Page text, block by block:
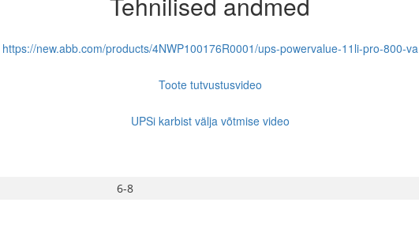
https://new.abb.com/products/4NWP100176R0001/ups-powervalue-11li-pro-800-va
Toote tutvustusvideo
UPSi karbist välja võtmise video
6-8